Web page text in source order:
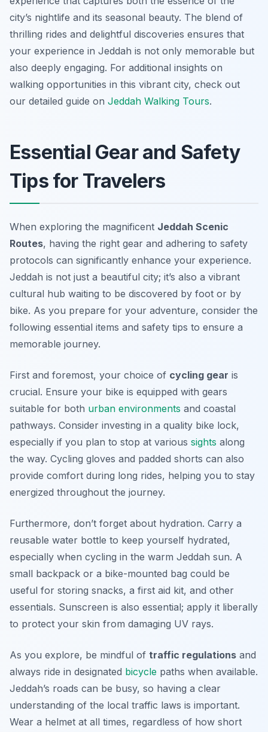
city’s nightlife and its seasonal beauty. The blend of
thrilling rides and delightful discoveries ensures that
your experience in Jeddah is not only memorable but
also deeply engaging. For additional insights on
walking opportunities in this vibrant city, check out
our detailed guide on Jeddah Walking Tours.
Essential Gear and Safety
Tips for Travelers
When exploring the magnificent Jeddah Scenic
Routes, having the right gear and adhering to safety
protocols can significantly enhance your experience.
Jeddah is not just a beautiful city; it’s also a vibrant
cultural hub waiting to be discovered by foot or by
bike. As you prepare for your adventure, consider the
following essential items and safety tips to ensure a
memorable journey.
First and foremost, your choice of cycling gear is
crucial. Ensure your bike is equipped with gears
suitable for both urban environments and coastal
pathways. Consider investing in a quality bike lock,
especially if you plan to stop at various sights along
the way. Cycling gloves and padded shorts can also
provide comfort during long rides, helping you to stay
energized throughout the journey.
Furthermore, don’t forget about hydration. Carry a
reusable water bottle to keep yourself hydrated,
especially when cycling in the warm Jeddah sun. A
small backpack or a bike-mounted bag could be
useful for storing snacks, a first aid kit, and other
essentials. Sunscreen is also essential; apply it liberally
to protect your skin from damaging UV rays.
As you explore, be mindful of traffic regulations and
always ride in designated bicycle paths when available.
Jeddah’s roads can be busy, so having a clear
understanding of the local traffic laws is important.
Wear a helmet at all times, regardless of how short